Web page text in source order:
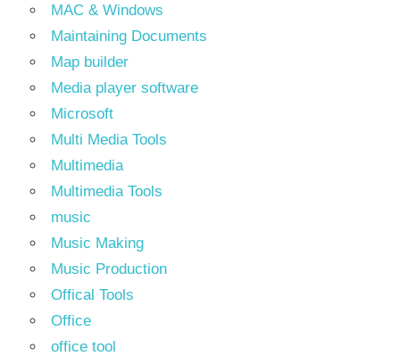
MAC & Windows
Maintaining Documents
Map builder
Media player software
Microsoft
Multi Media Tools
Multimedia
Multimedia Tools
music
Music Making
Music Production
Offical Tools
Office
office tool